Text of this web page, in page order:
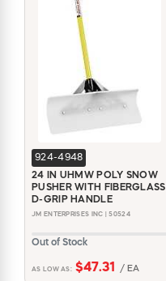
924-4948
24 IN UHMW POLY SNOW
PUSHER WITH FIBERGLASS
D-GRIP HANDLE
JM ENTERPRISES INC | 50524
Out of Stock
AS LOW AS: $47.31 / EA